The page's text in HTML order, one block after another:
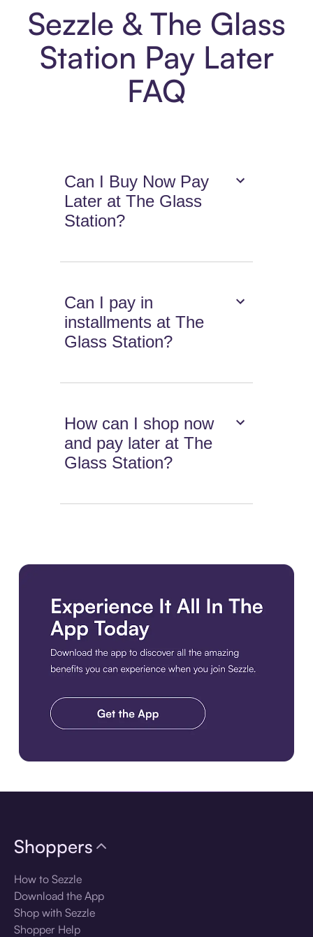
Sezzle & The Glass
Station Pay Later
FAQ
Can I Buy Now Pay
Later at The Glass
Station?
Can I pay in
installments at The
Glass Station?
How can I shop now
and pay later at The
Glass Station?
Shoppers
How to Sezzle
Download the App
Shop with Sezzle
Shopper Help